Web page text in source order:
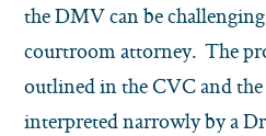
the DMV can be
courtroom attorney. The
outlined in the CVC and
interpreted narrowly by a